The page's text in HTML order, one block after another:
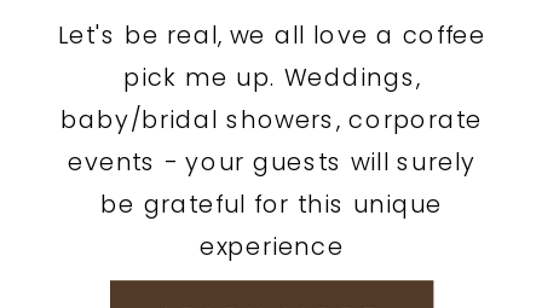
Let's be real, we all love a coffee
pick me up. Weddings,
baby/bridal showers, corporate
events - your guests will surely
be grateful for this unique
experience